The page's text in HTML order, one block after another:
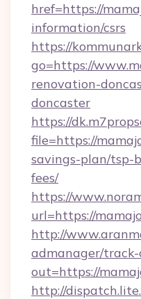
href=https://
information/csrs
https://
go=https://
renovation-
doncaster
https://
file=https://
savings-plan/tsp-
fees/
https://
url=https://
http://
admanager/track-
out=https://
http://